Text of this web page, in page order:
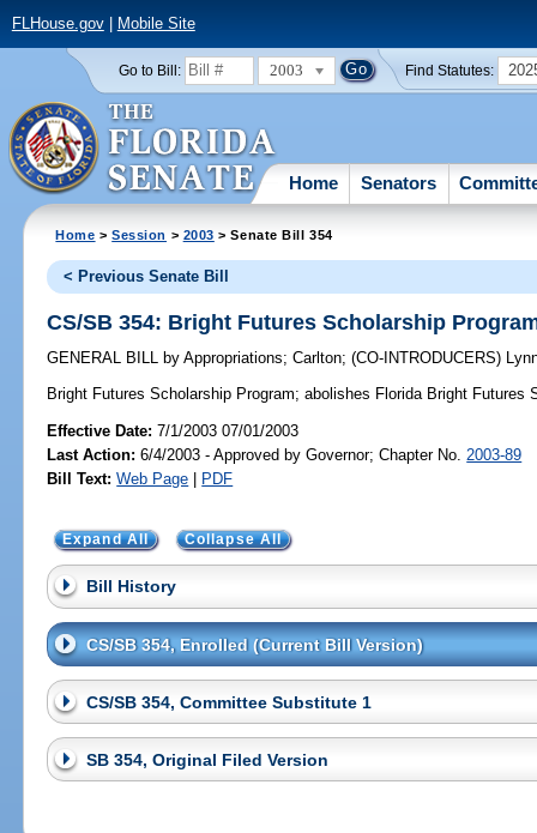
FLHouse.gov| Mobile Site
Go to Bill: 2003 Find Statutes:
Home Senators
Home >Session > 2003 > Senate Bill 354
< Previous Senate Bill
CS/SB 354: Bright Futures Scholarship
GENERAL BILL by Appropriations;Carlton;(CO-INTRODUCERS)
Bright Futures Scholarship Program; abolishes Florida Bright Futures
Effective Date:7/1/2003 07/01/2003
Last Action: 6/4/2003 - Approved by Governor; Chapter No. 2003-89
Bill Text: Web Page | PDF
Expand All Collapse All
Bill History
CS/SB 354, Enrolled (Current Bill Version)
CS/SB 354, Committee Substitute 1
SB 354, Original Filed Version